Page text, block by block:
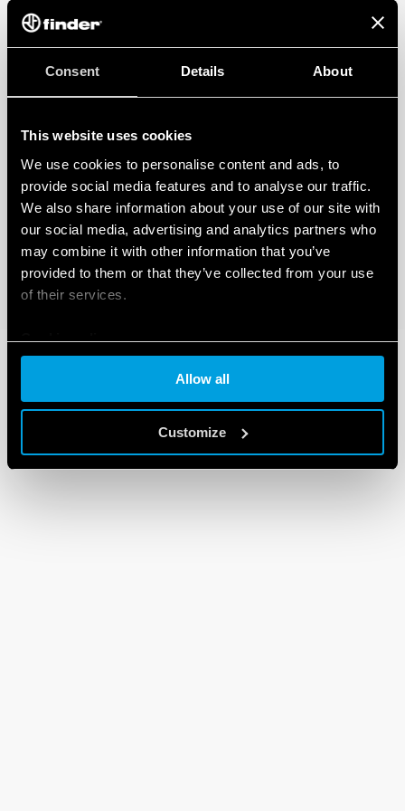
Consent Details About
This website uses cookies
We use cookies to personalise content and ads, to
provide social media features and to analyse our traffic.
We also share information about your use of our site with
our social media, advertising and analytics partners who
may combine it with other information that you’ve
provided to them or that they’ve collected from your use
of their services.
Cookie policy
Allow all
Customize